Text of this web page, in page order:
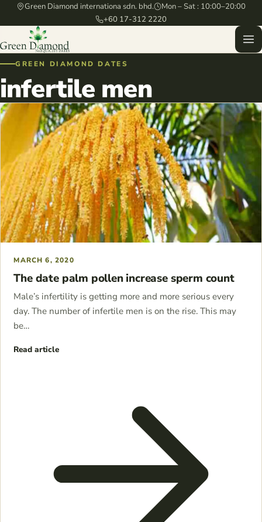
Green Diamond internationa sdn. bhd.
Mon – Sat : 10:00–20:00
+60 17-312 2220
GREEN DIAMOND DATES
infertile men
MARCH 6, 2020
The date palm pollen increase sperm count
Male’s infertility is getting more and more serious every
day. The number of infertile men is on the rise. This may
be…
Read article